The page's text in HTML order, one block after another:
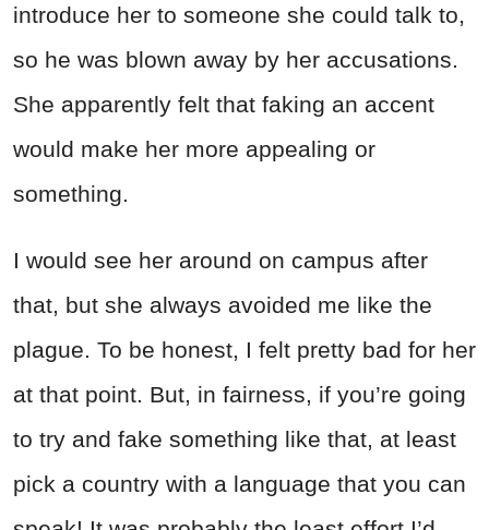
introduce her to someone she could talk to,
so he was blown away by her accusations.
She apparently felt that faking an accent
would make her more appealing or
something.
I would see her around on campus after
that, but she always avoided me like the
plague. To be honest, I felt pretty bad for her
at that point. But, in fairness, if you’re going
to try and fake something like that, at least
pick a country with a language that you can